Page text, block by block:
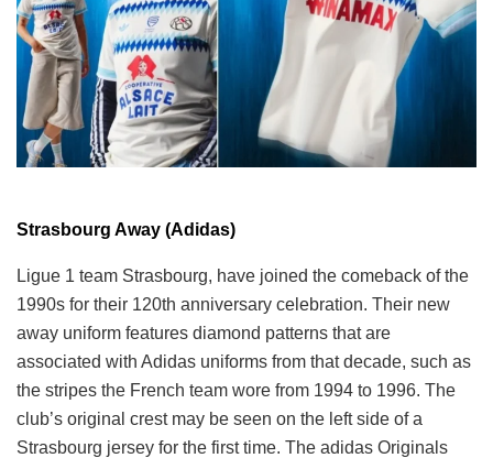
Strasbourg Away (Adidas)
Ligue 1 team Strasbourg, have joined the comeback of the
1990s for their 120th anniversary celebration. Their new
away uniform features diamond patterns that are
associated with Adidas uniforms from that decade, such as
the stripes the French team wore from 1994 to 1996. The
club’s original crest may be seen on the left side of a
Strasbourg jersey for the first time. The adidas Originals